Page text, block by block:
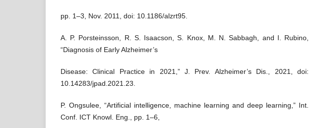
pp. 1–3, Nov. 2011, doi: 10.1186/alzrt95.
A. P. Porsteinsson, R. S. Isaacson, S. Knox, M. N. Sabbagh, and I. Rubino,
“Diagnosis of Early Alzheimer’s
Disease: Clinical Practice in 2021,” J. Prev. Alzheimer’s Dis., 2021, doi:
10.14283/jpad.2021.23.
P. Ongsulee, “Artificial intelligence, machine learning and deep learning,” Int.
Conf. ICT Knowl. Eng., pp. 1–6,